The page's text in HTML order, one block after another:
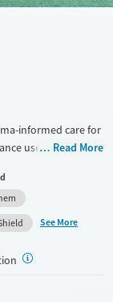
informed care for
use disorders in
services
The center
to support
Read More
See More